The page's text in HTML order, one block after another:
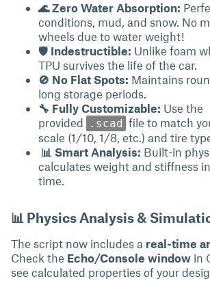
🌊 Zero Water Absorption:
conditions, mud, and snow. No
wheels due to water weight!
🛡 Indestructible: Unlike foam
TPU survives the life of the car.
🚫 No Flat Spots: Maintains
long storage periods.
🔧 Fully Customizable: Use the
provided
.scad file to match
scale (1/10, 1/8, etc.) and tire
📊 Smart Analysis: Built-in
calculates weight and stiffness
time.
📊 Physics Analysis &
The script now includes a real-time
Check the Echo/Console window in
see calculated properties of your